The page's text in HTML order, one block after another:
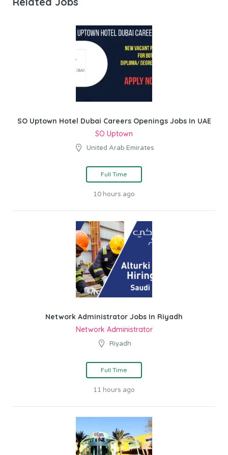
SO Uptown Hotel Dubai Careers Openings Jobs In UAE
SO Uptown
United Arab Emirates
Full Time
10 hours ago
Network Administrator Jobs In Riyadh
Network Administrator
Riyadh
Full Time
11 hours ago